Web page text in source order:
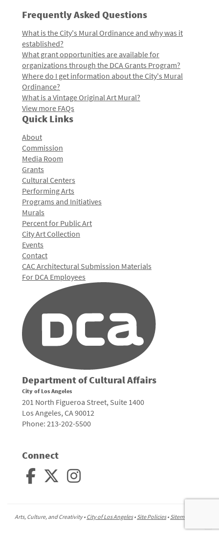
Frequently Asked Questions
What is the City's Mural Ordinance and why was it
established?
What grant opportunities are available for
organizations through the DCA Grants Program?
Where do I get information about the City's Mural
Ordinance?
What is a Vintage Original Art Mural?
View more FAQs
Quick Links
About
Commission
Media Room
Grants
Cultural Centers
Performing Arts
Programs and Initiatives
Murals
Percent for Public Art
City Art Collection
Events
Contact
CAC Architectural Submission Materials
For DCA Employees
Department of Cultural Affairs
City of Los Angeles
201 North Figueroa Street, Suite 1400
Los Angeles, CA 90012
Phone: 213-202-5500
Connect
Arts, Culture, and Creativity • City of Los Angeles• Site Policies• Sitemap
top